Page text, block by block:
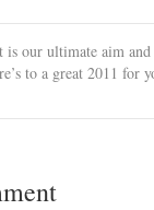
is our ultimate aim
to a great 2011 for